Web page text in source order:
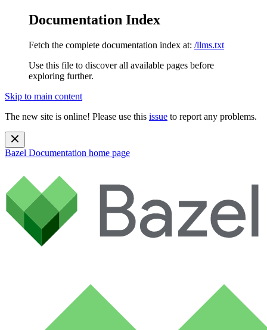
Documentation Index
Fetch the complete documentation index at: /llms.txt
Use this file to discover all available pages before
exploring further.
Skip to main content
The new site is online! Please use this issue to report any problems.
Bazel Documentation home page